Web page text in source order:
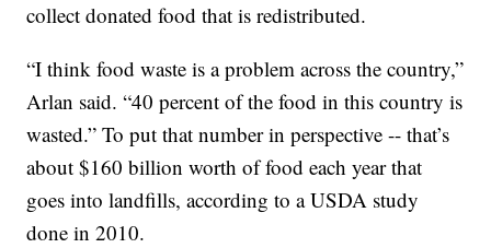
collect donated food that is redistributed.
“I think food waste is a problem across the country,”
Arlan said. “40 percent of the food in this country is
wasted.” To put that number in perspective -- that’s
about $160 billion worth of food each year that
goes into landfills, according to a USDA study
done in 2010.